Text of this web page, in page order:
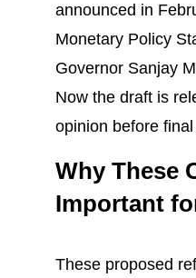
announced in
Monetary Policy
Governor Sanjay
Now the draft is
opinion before
Why These
Important
These proposed